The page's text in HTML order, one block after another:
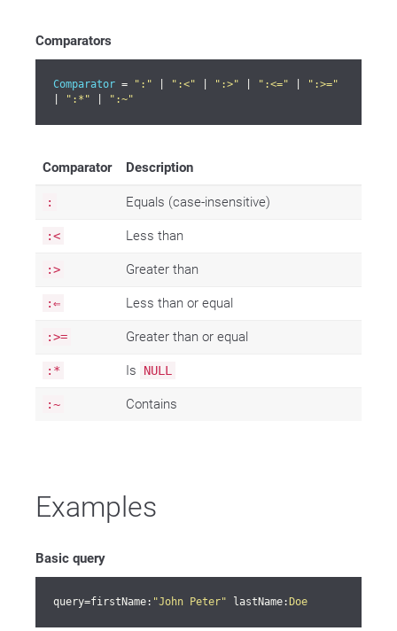
Comparators
Comparator = ":" ":<" ":>" ":<="
":>="
":*" ":~"
Comparator Description
: Equals (case-insensitive)
:< Less than
:> Greater than
:⇐ Less than or equal
:>= Greater than or equal
:* Is NULL
:~ Contains
Examples
Basic query
query=firstName: "John Peter" lastName: Doe